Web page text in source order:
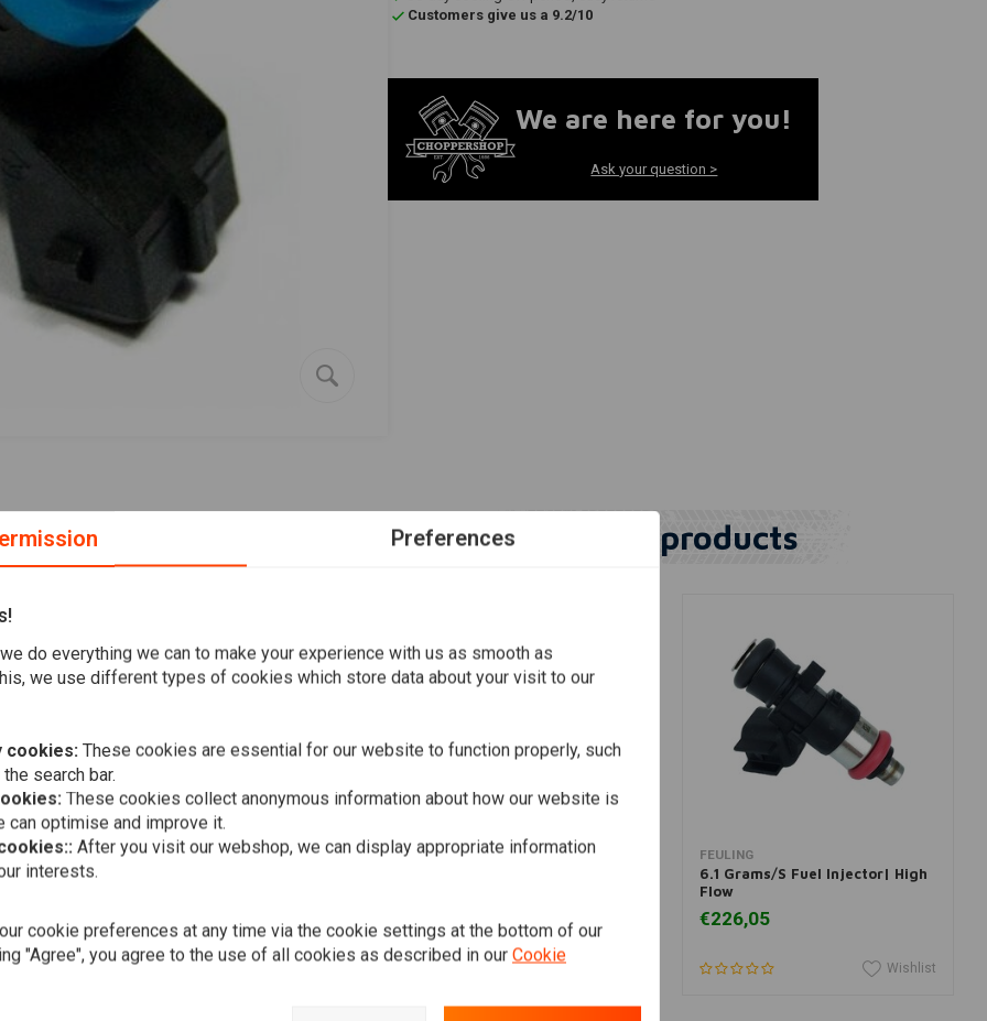
Customers give us a 9.2/10
We are here for you!
Ask your question >
replacement Destroyer VRSCX and fits engines
Similar products
Add to cart
FEULING
€130,93
FEULING
6.1 Grams/S Fuel Injector| High
Flow
€226,05
Wishlist
Preferences
do everything we can to make your experience with us as smooth as
we use different types of cookies which store data about your visit to our
cookies: These cookies are essential for our website to function properly, such
search bar.
These cookies collect anonymous information about how our website is
can optimise and improve it.
After you visit our webshop, we can display appropriate information
interests.
cookie preferences at any time via the cookie settings at the bottom of our
"Agree", you agree to the use of all cookies as described in our Cookie